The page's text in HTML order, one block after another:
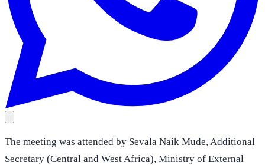
The meeting was attended by Sevala Naik Mude, Additional
Secretary (Central and West Africa), Ministry of External